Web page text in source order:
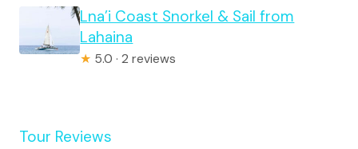
Lna’i Coast Snorkel & Sail from
Lahaina
★ 5.0 · 2 reviews
Tour Reviews